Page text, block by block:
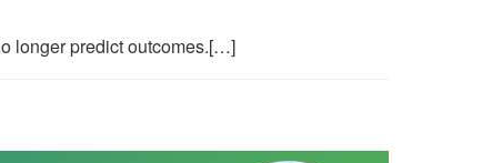
longer predict outcomes.[…]